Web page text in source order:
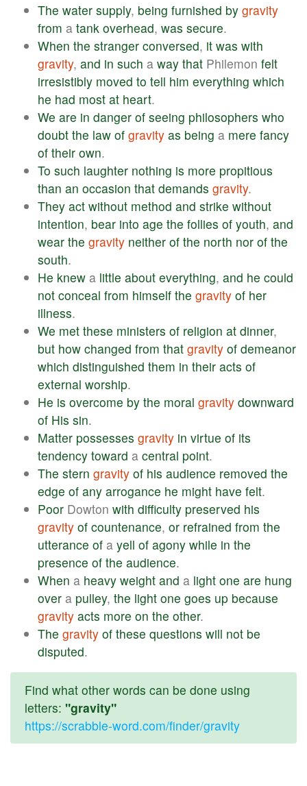
The water supply, being furnished by gravity
from a tank overhead, was secure.
When the stranger conversed, it was with
gravity, and in such a way that Philemon felt
irresistibly moved to tell him everything which
he had most at heart.
We are in danger of seeing philosophers who
doubt the law of gravity as being a mere fancy
of their own.
To such laughter nothing is more propitious
than an occasion that demands gravity.
They act without method and strike without
intention, bear into age the follies of youth, and
wear the gravity neither of the north nor of the
south.
He knew a little about everything, and he could
not conceal from himself the gravity of her
illness.
We met these ministers of religion at dinner,
but how changed from that gravity of demeanor
which distinguished them in their acts of
external worship.
He is overcome by the moral gravity downward
of His sin.
Matter possesses gravity in virtue of its
tendency toward a central point.
The stern gravity of his audience removed the
edge of any arrogance he might have felt.
Poor Dowton with difficulty preserved his
gravity of countenance, or refrained from the
utterance of a yell of agony while in the
presence of the audience.
When a heavy weight and a light one are hung
over a pulley, the light one goes up because
gravity acts more on the other.
The gravity of these questions will not be
disputed.
Find what other words can be done using
letters: "gravity"
https://scrabble-word.com/finder/gravity